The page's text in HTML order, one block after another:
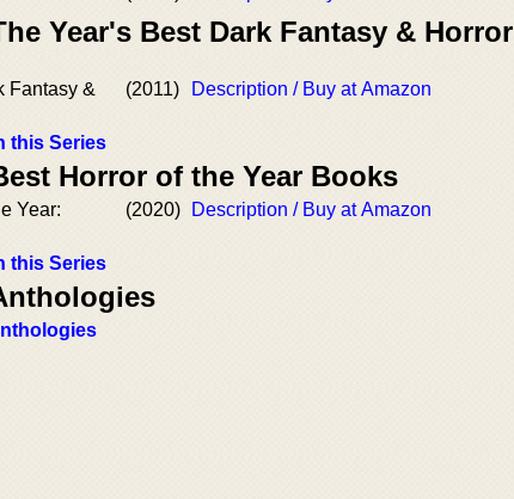
Year's Best Dark Fantasy & Horror
Fantasy &
(2011) Description / Buy at Amazon
this Series
Horror of the Year Books
Year:
(2020) Description / Buy at Amazon
this Series